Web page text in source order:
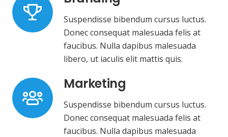
Suspendisse bibendum cursus luctus.
Donec consequat malesuada felis at
faucibus. Nulla dapibus malesuada
libero, ut iaculis elit mattis quis.
Marketing
Suspendisse bibendum cursus luctus.
Donec consequat malesuada felis at
faucibus. Nulla dapibus malesuada